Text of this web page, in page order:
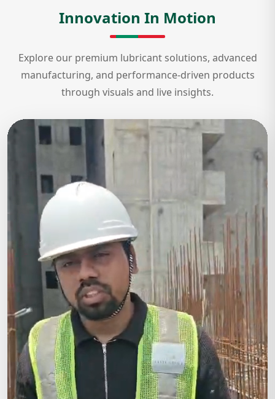
Innovation In Motion
Explore our premium lubricant solutions, advanced
manufacturing, and performance-driven products
through visuals and live insights.